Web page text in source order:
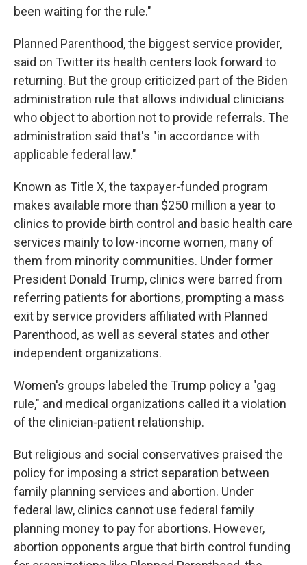
been waiting for the rule."
Planned Parenthood, the biggest service provider,
said on Twitter its health centers look forward to
returning. But the group criticized part of the Biden
administration rule that allows individual clinicians
who object to abortion not to provide referrals. The
administration said that's "in accordance with
applicable federal law."
Known as Title X, the taxpayer-funded program
makes available more than $250 million a year to
clinics to provide birth control and basic health care
services mainly to low-income women, many of
them from minority communities. Under former
President Donald Trump, clinics were barred from
referring patients for abortions, prompting a mass
exit by service providers affiliated with Planned
Parenthood, as well as several states and other
independent organizations.
Women's groups labeled the Trump policy a "gag
rule," and medical organizations called it a violation
of the clinician-patient relationship.
But religious and social conservatives praised the
policy for imposing a strict separation between
family planning services and abortion. Under
federal law, clinics cannot use federal family
planning money to pay for abortions. However,
abortion opponents argue that birth control funding